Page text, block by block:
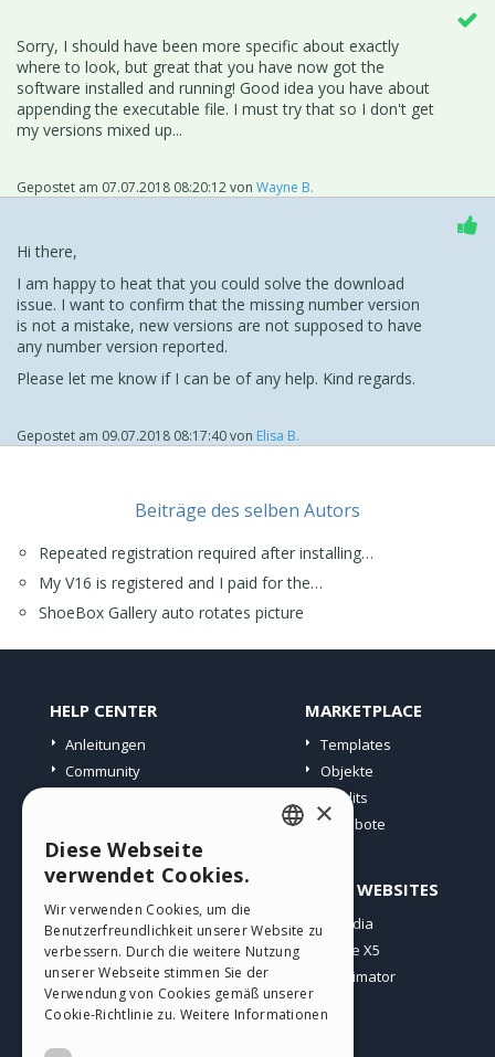
Incomedia, keeping the version number with the Evolution
properties is a great help. THANKS
Screen snap of v11 properties show this attached.
Sorry, I should have been more specific about exactly
where to look, but great that you have now got the
software installed and running! Good idea you have about
appending the executable file. I must try that so I don't get
my versions mixed up...
Gepostet am 07.07.2018 08:20:12von Wayne B.
Hi there,
I am happy to heat that you could solve the download
issue. I want to confirm that the missing number version
is not a mistake, new versions are not supposed to have
any number version reported.
Please let me know if I can be of any help. Kind regards.
Gepostet am 09.07.2018 08:17:40von Elisa B.
Beiträge des selben Autors
Repeated registration required after installing…
My V16 is registered and I paid for the…
ShoeBox Gallery auto rotates picture
HELP CENTER
Anleitungen
Community
MARKETPLACE
Templates
Objekte
Credits
Angebote
PROFIL
Meine Beiträge
Meine Lizenz
Download
Webhosting
ANDERE WEBSITES
Incomedia
WebSite X5
WebAnimator
GERMAN
SPANISH
PORTUGUESE
×
Diese Webseite
verwendet Cookies.
Wir verwenden Cookies, um die
Benutzerfreundlichkeit unserer Website zu
verbessern. Durch die weitere Nutzung
unserer Webseite stimmen Sie der
Verwendung von Cookies gemäß unserer
Cookie-Richtlinie zu. Weitere Informationen